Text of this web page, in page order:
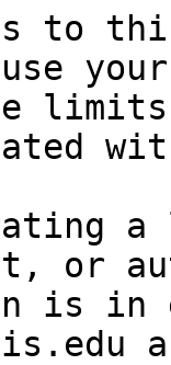
to
or
is in